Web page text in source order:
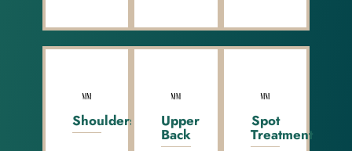
Shoulders Upper
Back
Spot
Treatment